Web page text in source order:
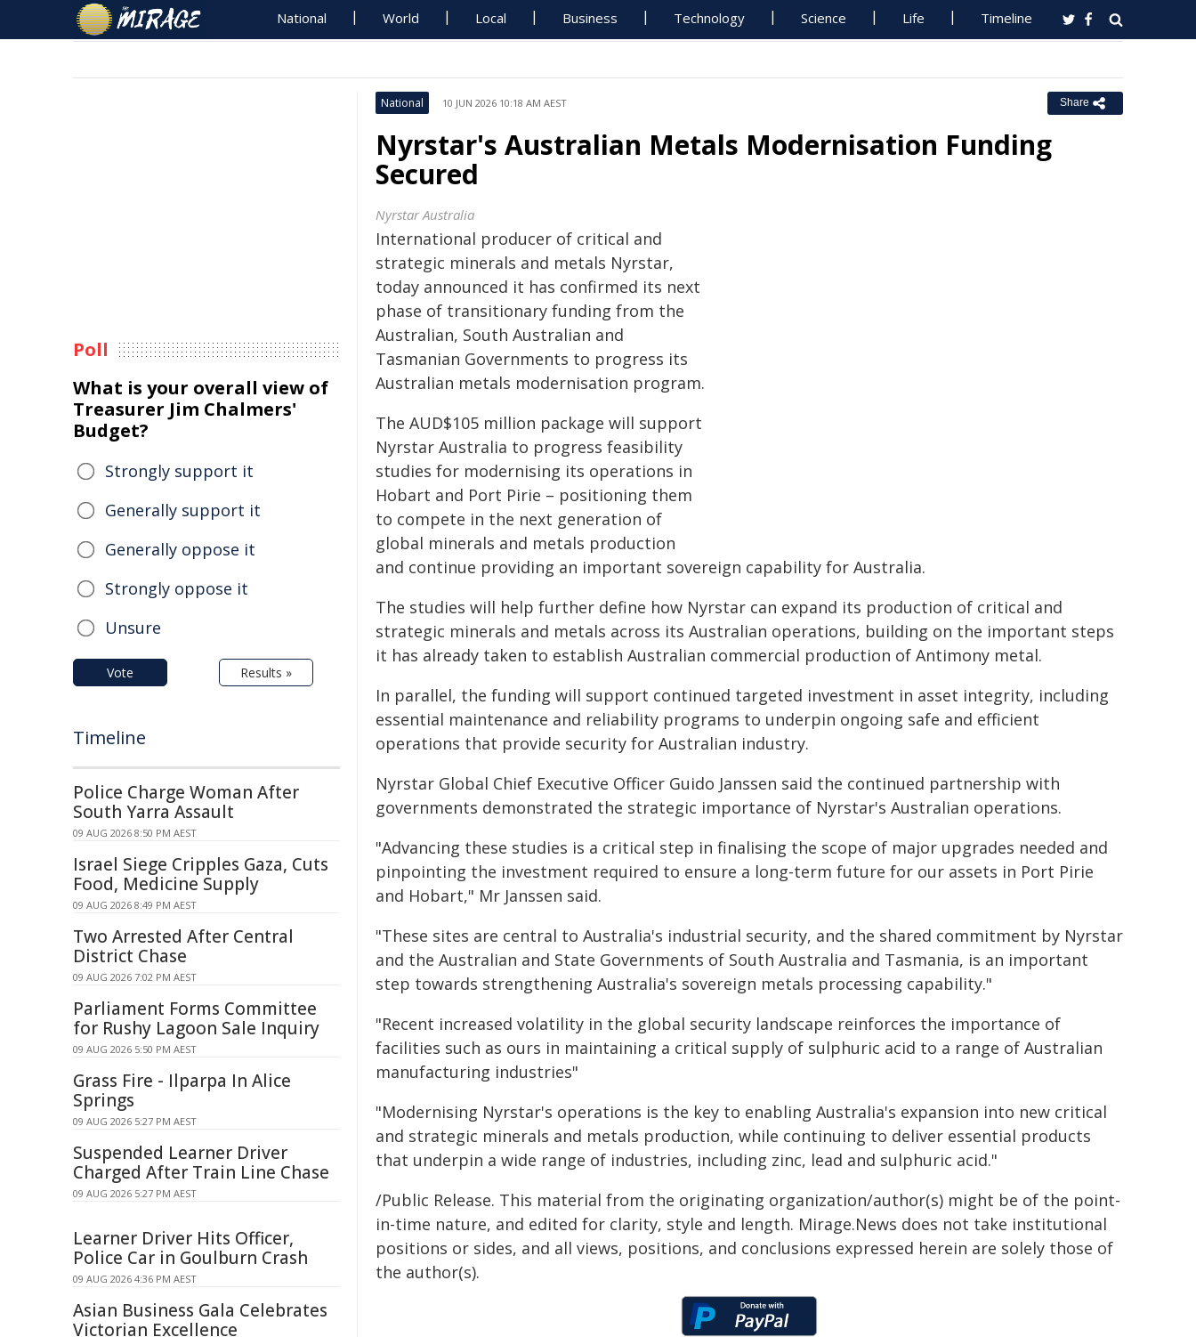
National World Local Business Technology Science Life Timeline
National 10 JUN 2026 10:18 AM AEST Share
Nyrstar's Australian Metals Modernisation Funding
Secured
Nyrstar Australia
International producer of critical and
strategic minerals and metals Nyrstar,
today announced it has confirmed its next
phase of transitionary funding from the
Australian, South Australian and
Tasmanian Governments to progress its
Australian metals modernisation program.
The AUD$105 million package will support
Nyrstar Australia to progress feasibility
studies for modernising its operations in
Hobart and Port Pirie – positioning them
to compete in the next generation of
global minerals and metals production
and continue providing an important sovereign capability for Australia.
The studies will help further define how Nyrstar can expand its production of critical and
strategic minerals and metals across its Australian operations, building on the important steps
it has already taken to establish Australian commercial production of Antimony metal.
In parallel, the funding will support continued targeted investment in asset integrity, including
essential maintenance and reliability programs to underpin ongoing safe and efficient
operations that provide security for Australian industry.
Nyrstar Global Chief Executive Officer Guido Janssen said the continued partnership with
governments demonstrated the strategic importance of Nyrstar's Australian operations.
"Advancing these studies is a critical step in finalising the scope of major upgrades needed and
pinpointing the investment required to ensure a long-term future for our assets in Port Pirie
and Hobart," Mr Janssen said.
"These sites are central to Australia's industrial security, and the shared commitment by Nyrstar
and the Australian and State Governments of South Australia and Tasmania, is an important
step towards strengthening Australia's sovereign metals processing capability."
"Recent increased volatility in the global security landscape reinforces the importance of
facilities such as ours in maintaining a critical supply of sulphuric acid to a range of Australian
manufacturing industries"
"Modernising Nyrstar's operations is the key to enabling Australia's expansion into new critical
and strategic minerals and metals production, while continuing to deliver essential products
that underpin a wide range of industries, including zinc, lead and sulphuric acid."
/Public Release. This material from the originating organization/author(s) might be of the point-
in-time nature, and edited for clarity, style and length. Mirage.News does not take institutional
positions or sides, and all views, positions, and conclusions expressed herein are solely those of
the author(s).
Poll
What is your overall view of
Treasurer Jim Chalmers'
Budget?
Strongly support it
Generally support it
Generally oppose it
Strongly oppose it
Unsure
Vote Results »
Timeline
Police Charge Woman After
South Yarra Assault
09 AUG 2026 8:50 PM AEST
Israel Siege Cripples Gaza, Cuts
Food, Medicine Supply
09 AUG 2026 8:49 PM AEST
Two Arrested After Central
District Chase
09 AUG 2026 7:02 PM AEST
Parliament Forms Committee
for Rushy Lagoon Sale Inquiry
09 AUG 2026 5:50 PM AEST
Grass Fire - Ilparpa In Alice
Springs
09 AUG 2026 5:27 PM AEST
Suspended Learner Driver
Charged After Train Line Chase
09 AUG 2026 5:27 PM AEST
Learner Driver Hits Officer,
Police Car in Goulburn Crash
09 AUG 2026 4:36 PM AEST
Asian Business Gala Celebrates
Victorian Excellence